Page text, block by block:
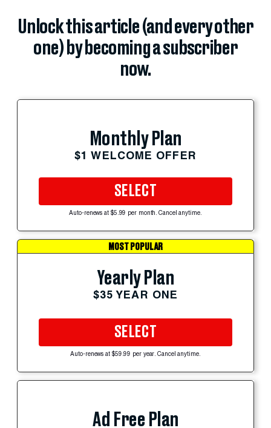
Unlock this article (and every other
one) by becoming a subscriber
now.
Monthly Plan
$1 WELCOME OFFER
SELECT
Auto-renews at $5.99 per month. Cancel anytime.
MOST POPULAR
Yearly Plan
$35 YEAR ONE
SELECT
Auto-renews at $59.99 per year. Cancel anytime.
Ad Free Plan